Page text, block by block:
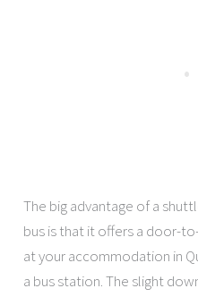
The big advantage of a
bus is that it offers a door-
at your accommodation in
a bus station. The slight